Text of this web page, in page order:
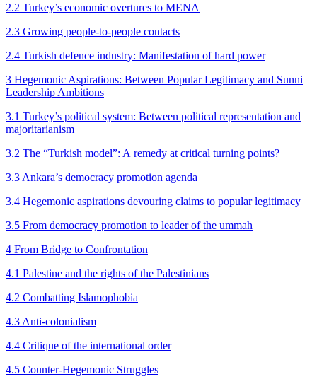
2.2 Turkey’s economic overtures to MENA
2.3 Growing people-to-people contacts
2.4 Turkish defence industry: Manifestation of hard power
3 Hegemonic Aspirations: Between Popular Legitimacy and Sunni
Leadership Ambitions
3.1 Turkey’s political system: Between political representation and
majoritarianism
3.2 The “Turkish model”: A remedy at critical turning points?
3.3 Ankara’s democracy promotion agenda
3.4 Hegemonic aspirations devouring claims to popular legitimacy
3.5 From democracy promotion to leader of the ummah
4 From Bridge to Confrontation
4.1 Palestine and the rights of the Palestinians
4.2 Combatting Islamophobia
4.3 Anti-colonialism
4.4 Critique of the international order
4.5 Counter-Hegemonic Struggles